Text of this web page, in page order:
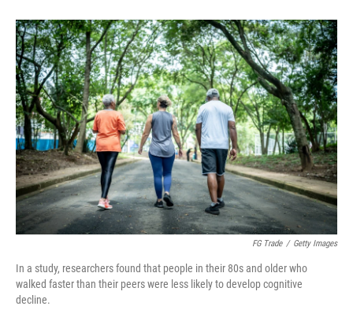
o
k
r
I
n
FG Trade / Getty Images
In a study, researchers found that people in their 80s and older who
walked faster than their peers were less likely to develop cognitive
decline.